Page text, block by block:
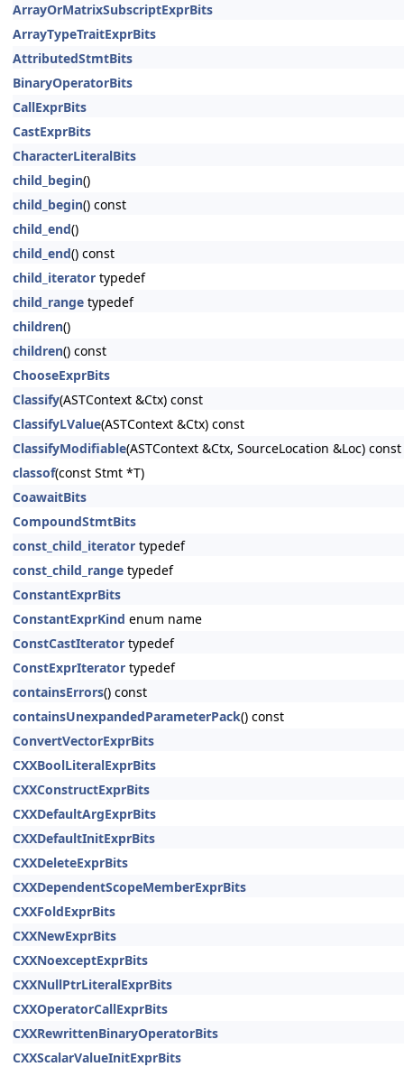
ArrayOrMatrixSubscriptExprBits
ArrayTypeTraitExprBits
AttributedStmtBits
BinaryOperatorBits
CallExprBits
CastExprBits
CharacterLiteralBits
child_begin()
child_begin() const
child_end()
child_end() const
child_iterator typedef
child_range typedef
children()
children() const
ChooseExprBits
Classify(ASTContext &Ctx) const
ClassifyLValue(ASTContext &Ctx) const
ClassifyModifiable(ASTContext &Ctx, SourceLocation &Loc) const
classof(const Stmt *T)
CoawaitBits
CompoundStmtBits
const_child_iterator typedef
const_child_range typedef
ConstantExprBits
ConstantExprKind enum name
ConstCastIterator typedef
ConstExprIterator typedef
containsErrors() const
containsUnexpandedParameterPack() const
ConvertVectorExprBits
CXXBoolLiteralExprBits
CXXConstructExprBits
CXXDefaultArgExprBits
CXXDefaultInitExprBits
CXXDeleteExprBits
CXXDependentScopeMemberExprBits
CXXFoldExprBits
CXXNewExprBits
CXXNoexceptExprBits
CXXNullPtrLiteralExprBits
CXXOperatorCallExprBits
CXXRewrittenBinaryOperatorBits
CXXScalarValueInitExprBits